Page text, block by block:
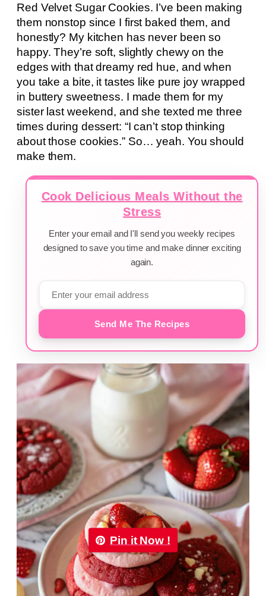
Red Velvet Sugar Cookies. I’ve been making
them nonstop since I first baked them, and
honestly? My kitchen has never been so
happy. They’re soft, slightly chewy on the
edges with that dreamy red hue, and when
you take a bite, it tastes like pure joy wrapped
in buttery sweetness. I made them for my
sister last weekend, and she texted me three
times during dessert: “I can’t stop thinking
about those cookies.” So… yeah. You should
make them.
Cook Delicious Meals Without the
Stress
Enter your email and I'll send you weekly recipes
designed to save you time and make dinner exciting
again.
Send Me The Recipes
Pin it Now !